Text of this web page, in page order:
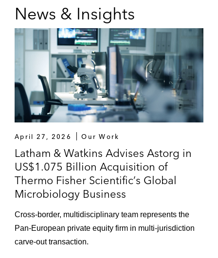
News & Insights
April 27, 2026 Our Work
Latham & Watkins Advises Astorg in
US$1.075 Billion Acquisition of
Thermo Fisher Scientific’s Global
Microbiology Business
Cross-border, multidisciplinary team represents the
Pan-European private equity firm in multi-jurisdiction
carve-out transaction.